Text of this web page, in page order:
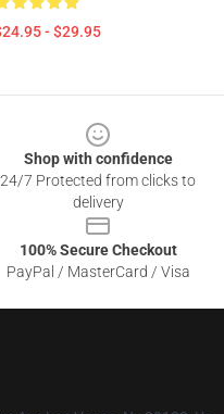
- $29.95
Shop with confidence
24/7 Protected from clicks to
delivery
100% Secure Checkout
PayPal / MasterCard / Visa